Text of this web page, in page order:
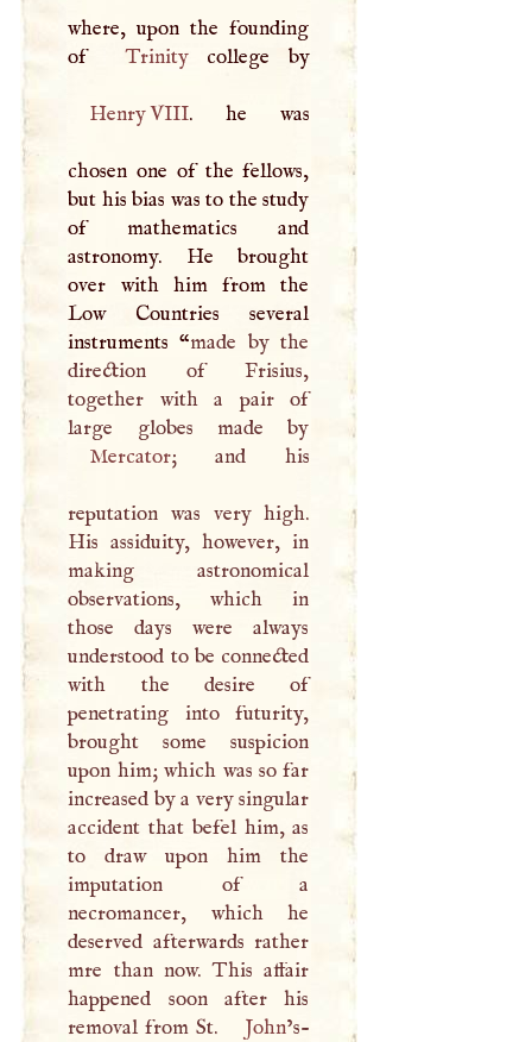
where, upon the founding
of
Trinity college by
HenryVIII. he was
chosen one of the fellows,
but his bias was to the study
of mathematics and
astronomy. He brought
over with him from the
Low Countries several
instruments “made by the
direction of Frisius,
together with a pair of
Mercator; and his
reputation was very high.
His assiduity, however, in
making astronomical
observations, which in
those days were always
understood to be connected
with the desire of
penetrating into futurity,
brought some suspicion
upon him; which was so far
increased by a very singular
accident that befel him, as
to draw upon him the
imputation of a
necromancer, which he
deserved afterwards rather
mre than now. This affair
happened soon after his
removal from St.
John’s-